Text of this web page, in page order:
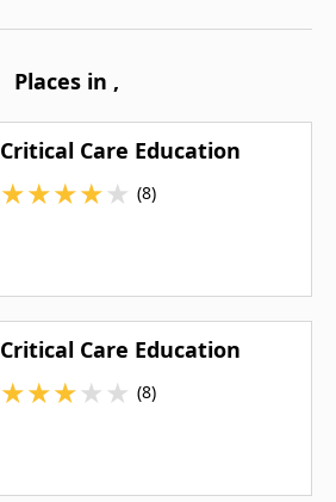
Places in ,
Critical Care Education
★★★★★ (8)
Critical Care Education
★★★★★ (8)